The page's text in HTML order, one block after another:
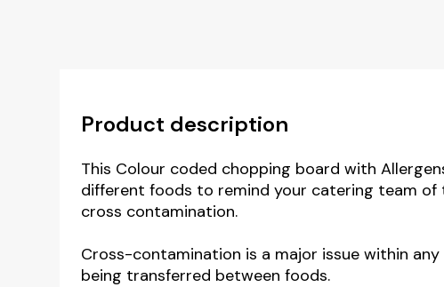
Product description
This Colour coded chopping board with
different foods to remind your catering team of
cross contamination.
Cross-contamination is a major issue within
being transferred between foods.